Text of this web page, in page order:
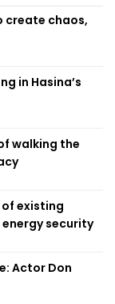
chaos,
in Hasina’s
walking the
existing
security
Actor Don